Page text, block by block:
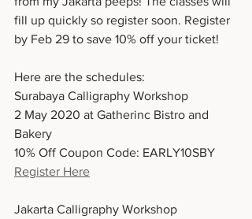
fill up quickly so register soon. Register
by Feb 29 to save 10% off your ticket!
Here are the schedules:
Surabaya Calligraphy Workshop
2 May 2020 at Gatherinc Bistro and
Bakery
10% Off Coupon Code: EARLY10SBY
Register Here
Jakarta Calligraphy Workshop